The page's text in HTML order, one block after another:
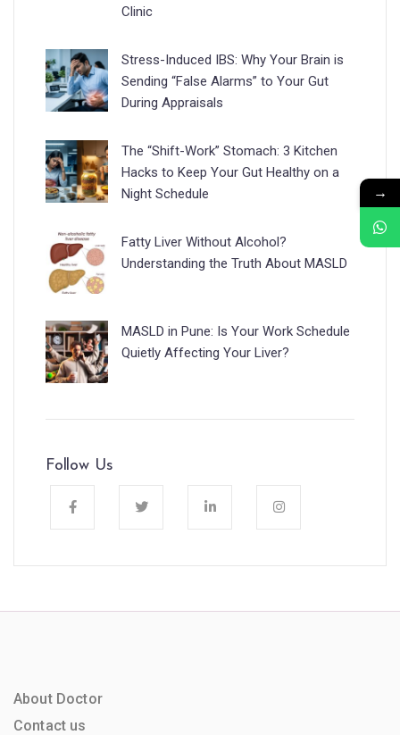
Clinic
Stress-Induced IBS: Why Your Brain is
Sending “False Alarms” to Your Gut
During Appraisals
The “Shift-Work” Stomach: 3 Kitchen
Hacks to Keep Your Gut Healthy on a
Night Schedule
Fatty Liver Without Alcohol?
Understanding the Truth About MASLD
MASLD in Pune: Is Your Work Schedule
Quietly Affecting Your Liver?
Follow Us
About Doctor
Contact us
→